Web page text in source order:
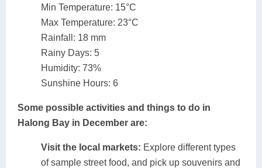
Min Temperature: 15°C
Max Temperature: 23°C
Rainfall: 18 mm
Rainy Days: 5
Humidity: 73%
Sunshine Hours: 6
Some possible activities and things to do in
Halong Bay in December are:
Visit the local markets: Explore different types
of sample street food, and pick up souvenirs and